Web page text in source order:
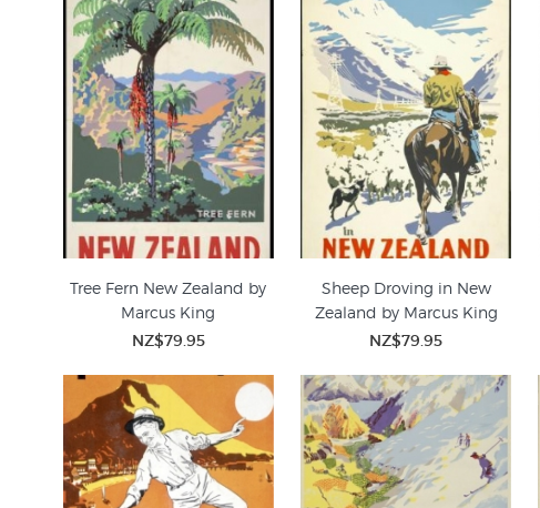
Tree Fern New Zealand by
Marcus King
NZ$79.95
Sheep Droving in New
Zealand by Marcus King
NZ$79.95